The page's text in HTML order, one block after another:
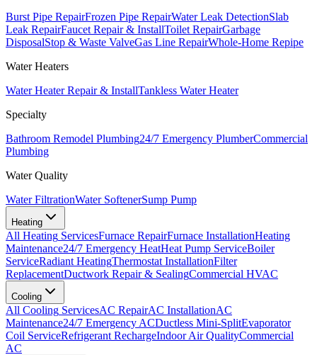
Burst Pipe RepairFrozen Pipe RepairWater Leak DetectionSlab
Leak RepairFaucet Repair & InstallToilet RepairGarbage
DisposalStop & Waste ValveGas Line RepairWhole-Home Repipe
Water Heaters
Water Heater Repair & InstallTankless Water Heater
Specialty
Bathroom Remodel Plumbing24/7 Emergency PlumberCommercial
Plumbing
Water Quality
Water FiltrationWater SoftenerSump Pump
Heating
All Heating ServicesFurnace RepairFurnace InstallationHeating
Maintenance24/7 Emergency HeatHeat Pump ServiceBoiler
ServiceRadiant HeatingThermostat InstallationFilter
ReplacementDuctwork Repair & SealingCommercial HVAC
Cooling
All Cooling ServicesAC RepairAC InstallationAC
Maintenance24/7 Emergency ACDuctless Mini-SplitEvaporator
Coil ServiceRefrigerant RechargeIndoor Air QualityCommercial
AC